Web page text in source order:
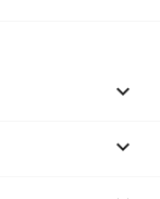

